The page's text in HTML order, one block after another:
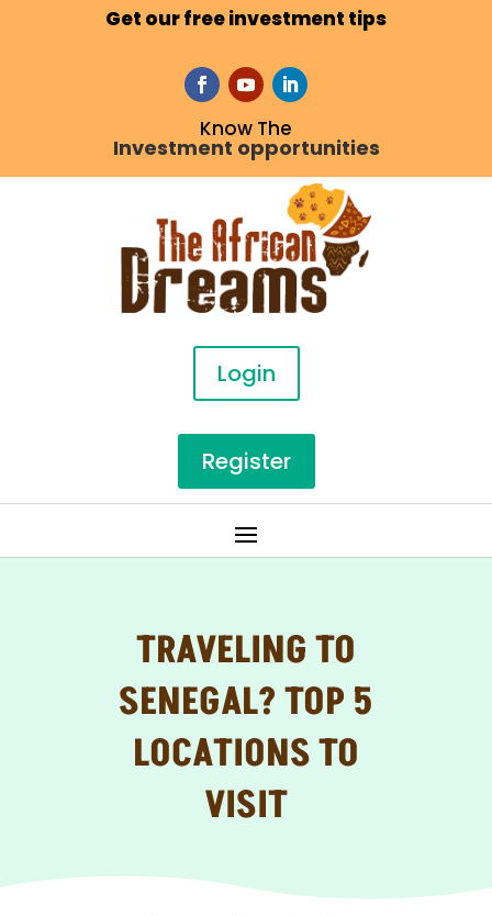
Get our free investment tips
Know The
Investment opportunities
Login
Register
TRAVELING TO
SENEGAL? TOP 5
LOCATIONS TO
VISIT